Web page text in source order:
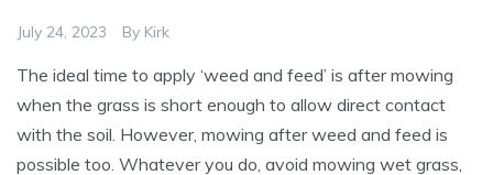
July 24, 2023 By Kirk
The ideal time to apply ‘weed and feed’ is after mowing
when the grass is short enough to allow direct contact
with the soil. However, mowing after weed and feed is
possible too. Whatever you do, avoid mowing wet grass,